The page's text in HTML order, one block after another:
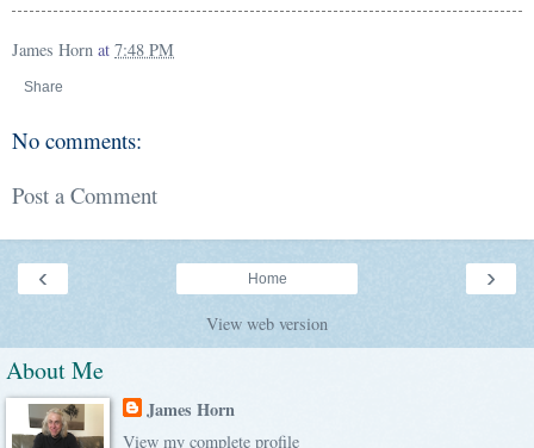
James Horn at 7:48 PM
Share
No comments:
Post a Comment
‹ ›
Home
View web version
About Me
James Horn
View my complete profile